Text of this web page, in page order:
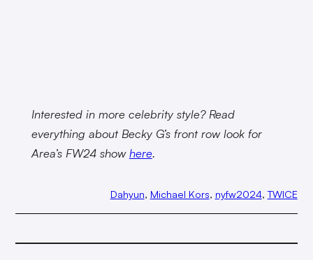
Interested in more celebrity style? Read
everything about Becky G’s front row look for
Area’s FW24 showhere.
Dahyun, Michael Kors, nyfw2024, TWICE